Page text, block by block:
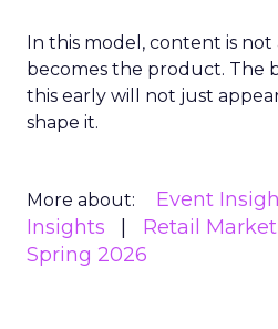
In this model, content is not
becomes the product. The
this early will not just
shape it.
More about: Event
Insights
Retail
Spring 2026